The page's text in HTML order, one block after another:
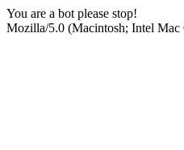
You are a bot please stop!
Mozilla/5.0 (Macintosh; Intel